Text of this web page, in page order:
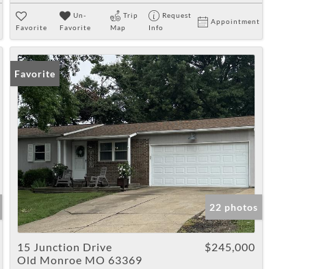
Favorite
Un-
Favorite
Trip
Map
Request
Info
Appointment
Favorite
22 photos
15 Junction Drive
Old Monroe MO 63369
$245,000